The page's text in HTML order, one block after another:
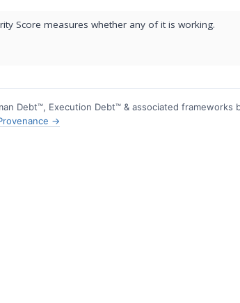
Score measures whether any of it is working.
Debt™, Execution Debt™ & associated frameworks
→